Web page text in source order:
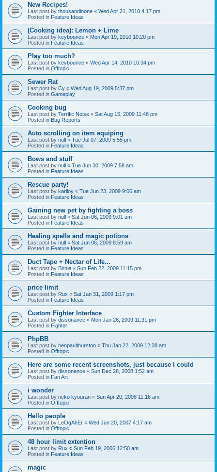
New Recipes!
Last post by thousandinone « Wed Apr 21, 2010 4:17 pm
Posted in Feature Ideas
(Cooking idea): Lemon + Lime
Last post by keybounce « Mon Apr 19, 2010 10:20 pm
Posted in Feature Ideas
Play too much?
Last post by keybounce « Wed Apr 14, 2010 10:34 pm
Posted in Offtopic
Sewer Rat
Last post by Cy « Wed Aug 19, 2009 5:37 pm
Posted in Gameplay
Cooking bug
Last post by Terrific Noise « Sat Aug 15, 2009 11:48 pm
Posted in Bug Reports
Auto scrolling on item equiping
Last post by null « Tue Jul 07, 2009 5:55 pm
Posted in Feature Ideas
Bows and stuff
Last post by null « Tue Jun 30, 2009 7:58 am
Posted in Feature Ideas
Rescue party!
Last post by kariloy « Tue Jun 23, 2009 9:06 am
Posted in Feature Ideas
Gaining new pet by fighting a boss
Last post by null « Sat Jun 06, 2009 9:01 am
Posted in Feature Ideas
Healing spells and magic potions
Last post by null « Sat Jun 06, 2009 8:59 am
Posted in Feature Ideas
Duct Tape + Nectar of Life...
Last post by Birnie « Sun Feb 22, 2009 11:15 pm
Posted in Feature Ideas
price limit
Last post by Rux « Sat Jan 31, 2009 1:17 pm
Posted in Feature Ideas
Custom Fighter Interface
Last post by dissonance « Mon Jan 26, 2009 11:31 pm
Posted in Fighter
PhpBB
Last post by benpaulthurston « Thu Jan 22, 2009 12:38 am
Posted in Offtopic
Here are some recent screenshots, just because I could
Last post by dissonance « Sun Dec 28, 2008 1:52 am
Posted in Fan Art
i wonder
Last post by neko kyouran « Sun Apr 20, 2008 11:16 am
Posted in Offtopic
Hello people
Last post by LeOgAhEr « Wed Jun 20, 2007 4:17 am
Posted in Offtopic
48 hour limit extention
Last post by Rux « Sun Feb 19, 2006 12:50 am
Posted in Feature Ideas
magic